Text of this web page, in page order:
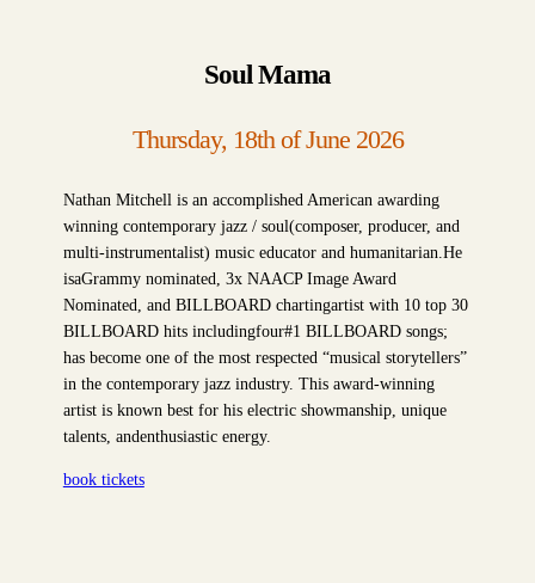
Soul Mama
Thursday, 18th of June 2026
Nathan Mitchell is an accomplished American awarding
winning contemporary jazz / soul(composer, producer, and
multi-instrumentalist) music educator and humanitarian.He
isaGrammy nominated, 3x NAACP Image Award
Nominated, and BILLBOARD chartingartist with 10 top 30
BILLBOARD hits includingfour#1 BILLBOARD songs;
has become one of the most respected “musical storytellers”
in the contemporary jazz industry. This award-winning
artist is known best for his electric showmanship, unique
talents, andenthusiastic energy.
book tickets